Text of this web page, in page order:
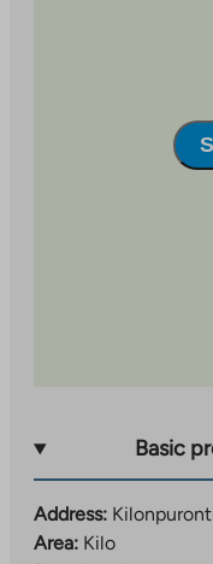
Basic
Address:
Area: Kilo